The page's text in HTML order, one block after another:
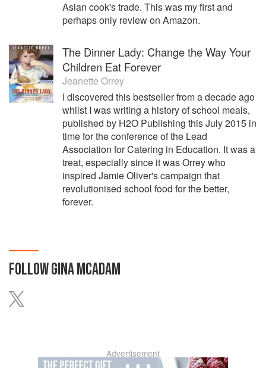
Asian cook's trade. This was my first and
perhaps only review on Amazon.
The Dinner Lady: Change the Way Your
Children Eat Forever
Jeanette Orrey
I discovered this bestseller from a decade ago
whilst I was writing a history of school meals,
published by H2O Publishing this July 2015 in
time for the conference of the Lead
Association for Catering in Education. It was a
treat, especially since it was Orrey who
inspired Jamie Oliver's campaign that
revolutionised school food for the better,
forever.
FOLLOWGINA MCADAM
Advertisement